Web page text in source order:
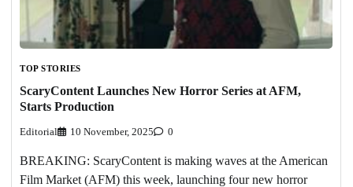
TOP STORIES
ScaryContent Launches New Horror Series at AFM,
Starts Production
Editorial 10 November, 2025 0
BREAKING: ScaryContent is making waves at the American
Film Market (AFM) this week, launching four new horror